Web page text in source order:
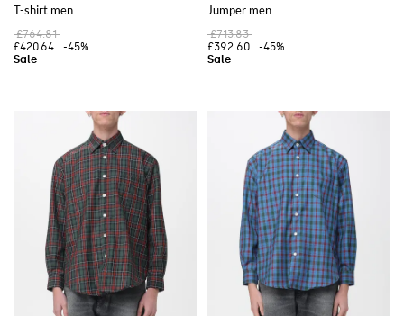
T-shirt men
£764.81
£420.64
-45%
Jumper men
£713.83
£392.60
-45%